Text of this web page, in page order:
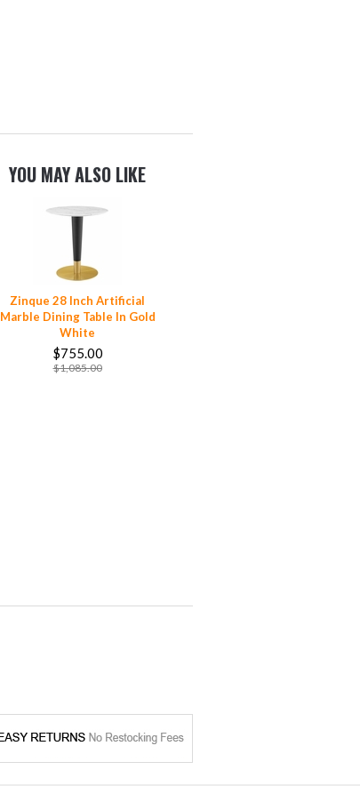
YOU MAY ALSO LIKE
Zinque 28 Inch Artificial
Marble Dining Table In Gold
White
$755.00
$1,085.00